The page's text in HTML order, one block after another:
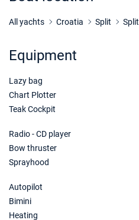
Book this yacht
All yachts Croatia Split Split
Equipment
Lazy bag
Chart Plotter
Teak Cockpit
Radio - CD player
Bow thruster
Sprayhood
Autopilot
Bimini
Heating